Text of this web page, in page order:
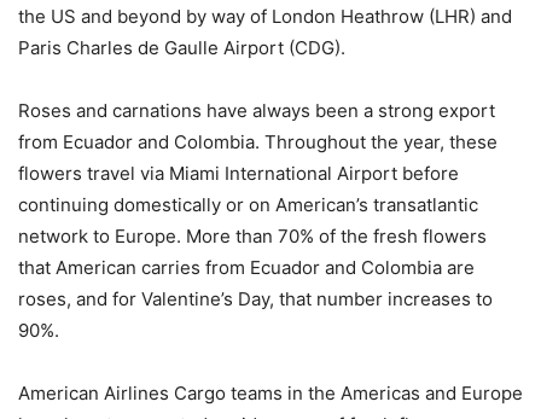
the US and beyond by way of London Heathrow (LHR) and
Paris Charles de Gaulle Airport (CDG).
Roses and carnations have always been a strong export
from Ecuador and Colombia. Throughout the year, these
flowers travel via Miami International Airport before
continuing domestically or on American’s transatlantic
network to Europe. More than 70% of the fresh flowers
that American carries from Ecuador and Colombia are
roses, and for Valentine’s Day, that number increases to
90%.
American Airlines Cargo teams in the Americas and Europe